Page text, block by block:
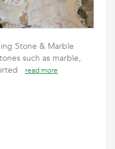
Stone & Marble
such as marble,
read more